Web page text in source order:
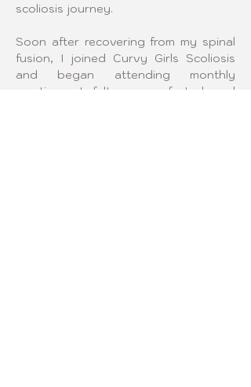
scoliosis journey.
Soon after recovering from my spinal
fusion, I joined Curvy Girls Scoliosis
and began attending monthly
meetings. I felt so comforted and